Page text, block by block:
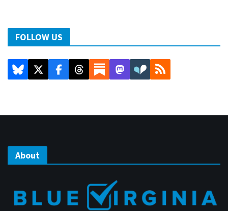
FOLLOW US
About